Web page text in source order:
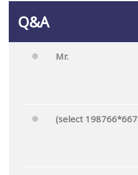
Q&A
Mr.
(select